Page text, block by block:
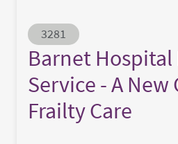
Abstract ID
3281
Barnet
Service - A New
Frailty Care